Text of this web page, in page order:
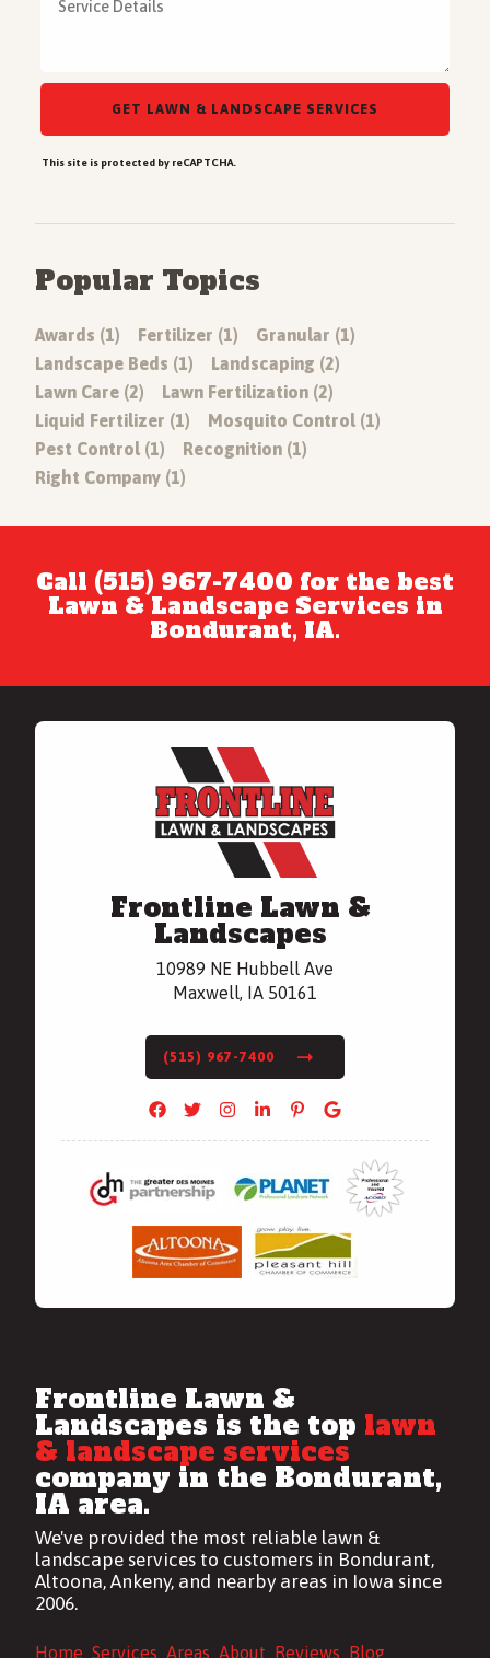
This site is protected by reCAPTCHA.
Popular Topics
Awards (1) Fertilizer (1)
Granular (1)
Landscape Beds (1)
Landscaping (2)
Lawn Care (2)
Lawn Fertilization (2)
Liquid Fertilizer (1)
Mosquito Control (1)
Pest Control (1)
Recognition (1)
Right Company (1)
Call (515) 967-7400 for the best
Lawn & Landscape Services in
Bondurant, IA.
Frontline Lawn &
Landscapes
10989 NE Hubbell Ave
Maxwell, IA 50161
(515) 967-7400
Frontline Lawn &
Landscapes is the top lawn
& landscape services
company in the Bondurant,
IA area.
We've provided the most reliable lawn &
landscape services to customers in Bondurant,
Altoona, Ankeny, and nearby areas in Iowa since
2006.
Home Services Areas About Reviews Blog